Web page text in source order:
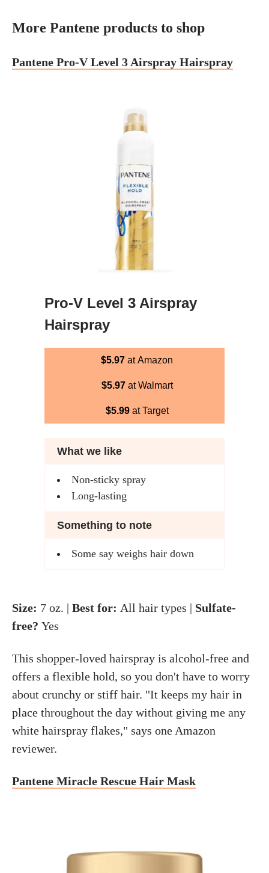
More Pantene products to shop
Pantene Pro-V Level 3 Airspray Hairspray
Pro-V Level 3 Airspray
Hairspray
$5.97 at Amazon
$5.97at Walmart
$5.99at Target
What we like
Non-sticky spray
Long-lasting
Something to note
Some say weighs hair down
Size: 7 oz. | Best for: All hair types | Sulfate-
free? Yes
This shopper-loved hairspray is alcohol-free and
offers a flexible hold, so you don't have to worry
about crunchy or stiff hair. "It keeps my hair in
place throughout the day without giving me any
white hairspray flakes," says one Amazon
reviewer.
Pantene Miracle Rescue Hair Mask